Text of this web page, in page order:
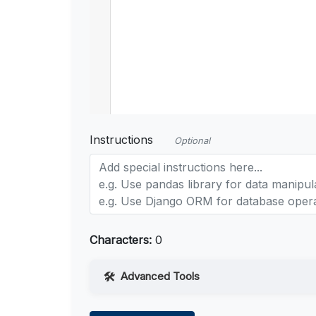
Instructions Optional
Characters: 0
Advanced Tools